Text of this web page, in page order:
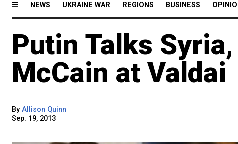
NEWS UKRAINE WAR REGIONS BUSINESS
Putin Talks
McCain at Valdai
By Allison Quinn
Sep. 19, 2013